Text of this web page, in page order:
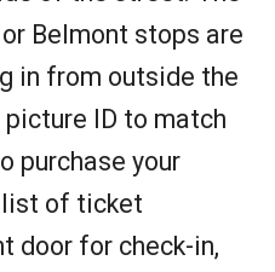
Belmont stops are
in from outside the
picture ID to match
purchase your
list of ticket
door for check-in,